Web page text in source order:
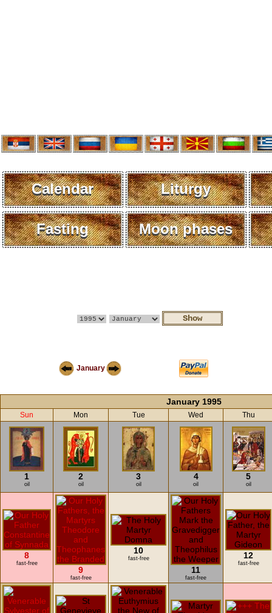
Calendar Liturgy
Fasting Moon phases
January
January 1995
Sun Mon Tue Wed Thu
1
oil
2
oil
3
oil
4
oil
5
oil
8
fast-free
9
fast-free
10
fast-free
11
fast-free
12
fast-free